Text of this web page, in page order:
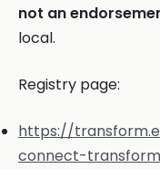
not an
local.
Registry page:
https://
connect-